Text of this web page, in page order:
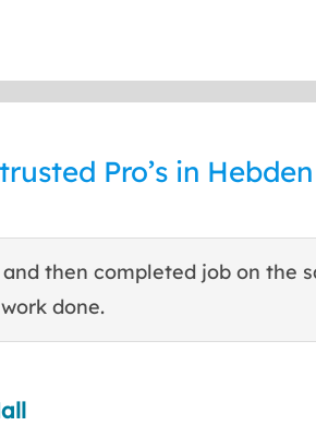
Pro’s in
then completed job on the
done.